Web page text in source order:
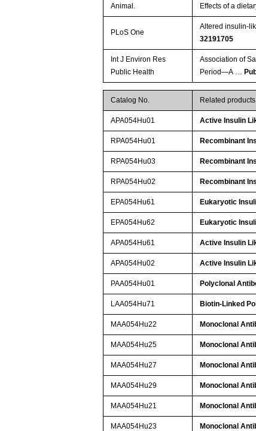
Animal. Effects of a
PLoS One
Altered insulin-
32191705
Int J Environ Res
Public Health
Association of
Period—A …
Catalog No. Related
APA054Hu01 Active Insulin
RPA054Hu01 Recombinant
RPA054Hu03 Recombinant
RPA054Hu02 Recombinant
EPA054Hu61 Eukaryotic
EPA054Hu62 Eukaryotic
APA054Hu61 Active Insulin
APA054Hu02 Active Insulin
PAA054Hu01 Polyclonal
LAA054Hu71 Biotin-Linked
MAA054Hu22 Monoclonal
MAA054Hu25 Monoclonal
MAA054Hu27 Monoclonal
MAA054Hu29 Monoclonal
MAA054Hu21 Monoclonal
MAA054Hu23 Monoclonal